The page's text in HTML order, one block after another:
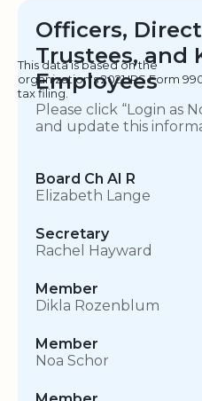
Officers,
Trustees, and
Employees
This data is based on the
organization's 2021 IRS Form
tax filing.
Please click “Login as
and update this
Board Ch AI R
Elizabeth Lange
Secretary
Rachel Hayward
Member
Dikla Rozenblum
Member
Noa Schor